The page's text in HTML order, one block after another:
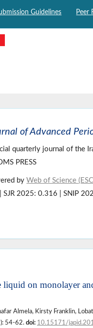
Guidelines Peer
of Advanced
quarterly journal of the
PRESS
byWeb of Science
| SJR 2025: 0.316 | SNIP
liquid on monolayer
Almela, Kirsty Franklin,
54-62. doi: 10.15171/